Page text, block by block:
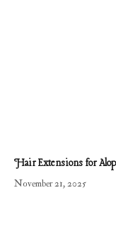
Hair Extensions for
November 21, 2025